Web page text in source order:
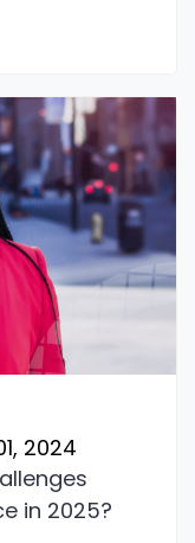
2024
in 2025?